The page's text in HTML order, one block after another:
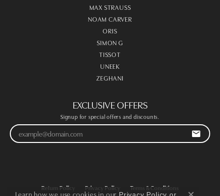
MAX STRAUSS
NOAM CARVER
ORIS
SIMON G
TISSOT
UNEEK
ZEGHANI
EXCLUSIVE OFFERS
Signup for special offers and discounts.
Return Policy Privacy Policy Terms & Conditions
Learn how we use cookies in our